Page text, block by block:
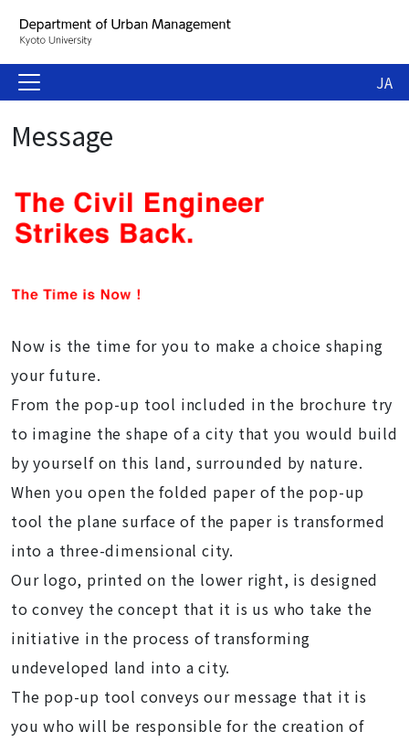
JA
Message
Now is the time for you to make a choice shaping
your future.
From the pop-up tool included in the brochure try
to imagine the shape of a city that you would build
by yourself on this land, surrounded by nature.
When you open the folded paper of the pop-up
tool the plane surface of the paper is transformed
into a three-dimensional city.
Our logo, printed on the lower right, is designed
to convey the concept that it is us who take the
initiative in the process of transforming
undeveloped land into a city.
The pop-up tool conveys our message that it is
you who will be responsible for the creation of